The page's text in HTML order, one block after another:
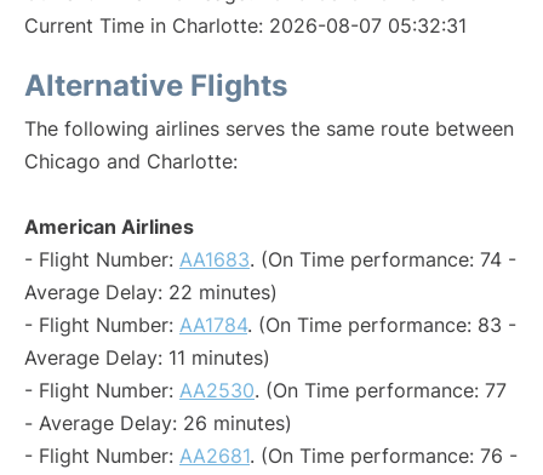
Current Time in Charlotte: 2026-08-07 05:32:31
Alternative Flights
The following airlines serves the same route between
Chicago and Charlotte:
American Airlines
- Flight Number: AA1683. (On Time performance: 74 -
Average Delay: 22 minutes)
- Flight Number: AA1784. (On Time performance: 83 -
Average Delay: 11 minutes)
- Flight Number: AA2530. (On Time performance: 77
- Average Delay: 26 minutes)
- Flight Number: AA2681. (On Time performance: 76 -